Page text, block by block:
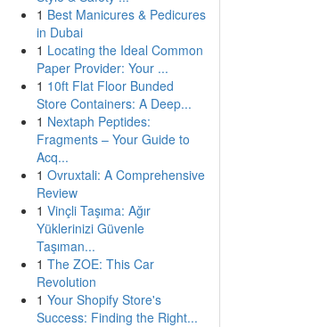
1 Best Manicures & Pedicures
in Dubai
1 Locating the Ideal Common
Paper Provider: Your ...
1 10ft Flat Floor Bunded
Store Containers: A Deep...
1 Nextaph Peptides:
Fragments – Your Guide to
Acq...
1 Ovruxtali: A Comprehensive
Review
1 Vinçli Taşıma: Ağır
Yüklerinizi Güvenle
Taşıman...
1 The ZOE: This Car
Revolution
1 Your Shopify Store's
Success: Finding the Right...